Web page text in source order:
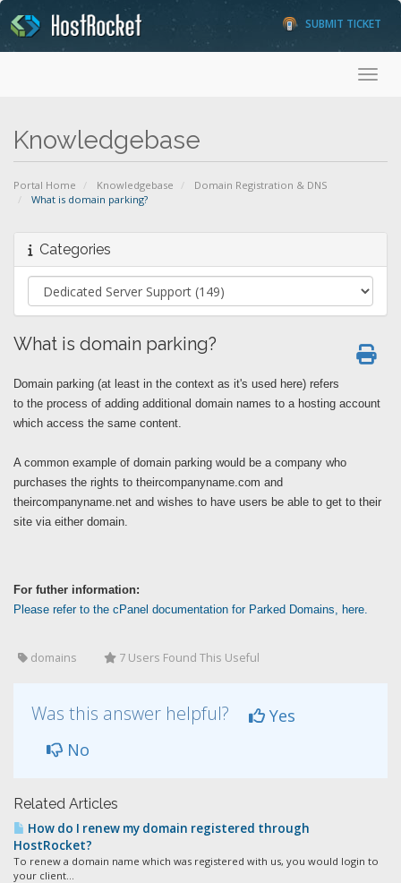
SUBMIT TICKET
Knowledgebase
Portal Home Knowledgebase
Domain Registration & DNS
What is domain parking?
Categories
What is domain parking?
Domain parking (at least in the context as it's used here) refers
to the process of adding additional domain names to a hosting account
which access the same content.
A common example of domain parking would be a company who
purchases the rights to theircompanyname.com and
theircompanyname.net and wishes to have users be able to get to their
site via either domain.
For futher information:
Please refer to the cPanel documentation for Parked Domains, here.
domains 7 Users Found This Useful
Was this answer helpful?
Yes
No
Related Articles
How do I renew my domain registered through
HostRocket?
To renew a domain name which was registered with us, you would login to
your client...